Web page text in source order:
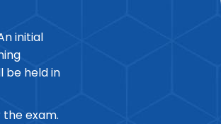
initial
be held in
exam.